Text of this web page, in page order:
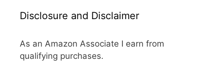
Disclosure and Disclaimer
As an Amazon Associate I earn from
qualifying purchases.